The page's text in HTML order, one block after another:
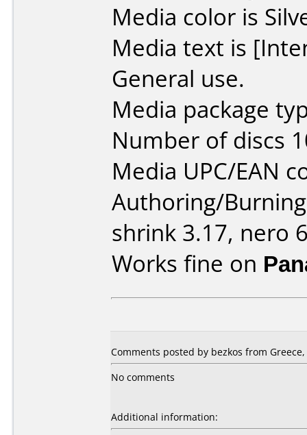
Media color is
Media text is
General use.
Media package
Number of discs
Media UPC/EAN
Authoring/
shrink 3.17, nero
Works fine on
Comments posted by bezkos from
No comments
Additional information: